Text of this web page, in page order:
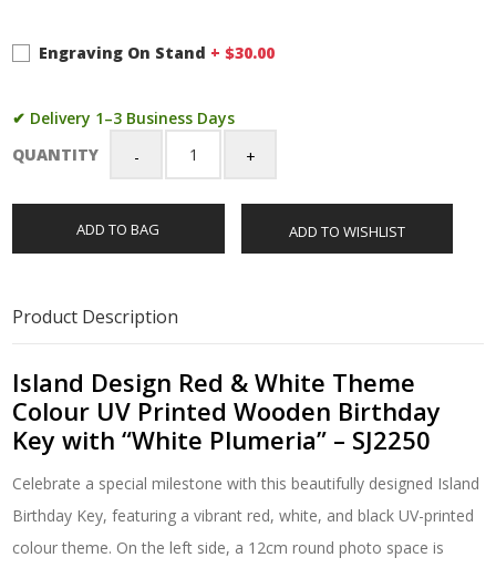
Engraving On Stand + $30.00
✔ Delivery 1–3 Business Days
QUANTITY
Island
Red
&
White
UV
Wooden
Birthday
Key
with
Plumeria"
–
SJ2250
quantity
ADD TO BAG ADD TO WISHLIST
Product Description
Island Design Red & White Theme
Colour UV Printed Wooden Birthday
Key with “White Plumeria” – SJ2250
Celebrate a special milestone with this beautifully designed Island
Birthday Key, featuring a vibrant red, white, and black UV-printed
colour theme. On the left side, a 12cm round photo space is